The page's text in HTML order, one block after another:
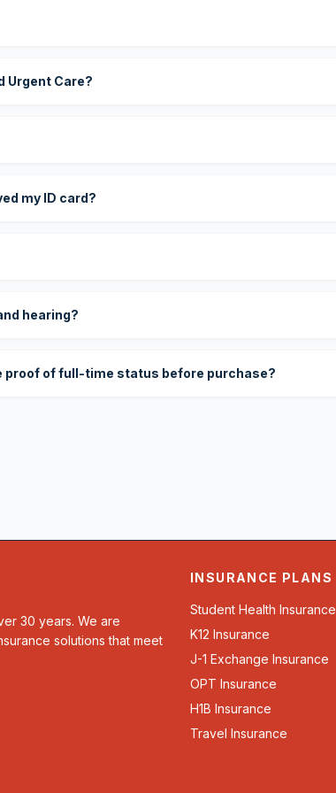
Urgent Care?
my ID card?
hearing?
proof of full-time status before purchase?
30 years. We are
solutions that meet
INSURANCE PLANS
Student Health Insurance
K12 Insurance
J-1 Exchange Insurance
OPT Insurance
H1B Insurance
Travel Insurance